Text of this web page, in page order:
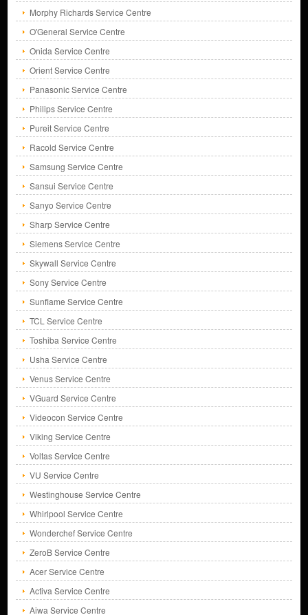
Morphy Richards Service Centre
O'General Service Centre
Onida Service Centre
Orient Service Centre
Panasonic Service Centre
Philips Service Centre
Pureit Service Centre
Racold Service Centre
Samsung Service Centre
Sansui Service Centre
Sanyo Service Centre
Sharp Service Centre
Siemens Service Centre
Skywall Service Centre
Sony Service Centre
Sunflame Service Centre
TCL Service Centre
Toshiba Service Centre
Usha Service Centre
Venus Service Centre
VGuard Service Centre
Videocon Service Centre
Viking Service Centre
Voltas Service Centre
VU Service Centre
Westinghouse Service Centre
Whirlpool Service Centre
Wonderchef Service Centre
ZeroB Service Centre
Acer Service Centre
Activa Service Centre
Aiwa Service Centre